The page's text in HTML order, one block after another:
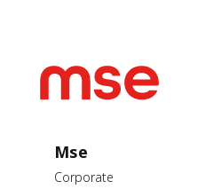
Mse
Corporate